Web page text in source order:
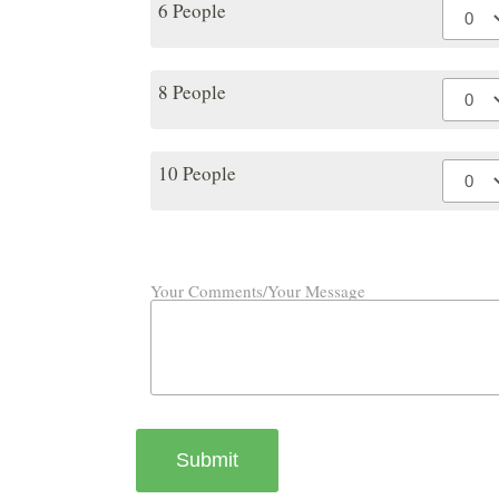
6 People
8 People
10 People
Your Comments/Your Message
Submit